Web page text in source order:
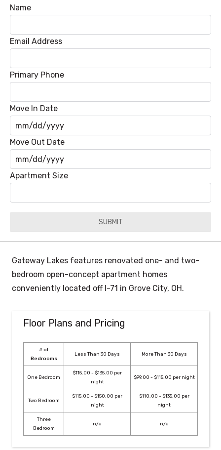
Name
Email Address
Primary Phone
Move In Date
MM
slash
DD
slash
Move Out Date
MM
DD
YYYY
Apartment Size
Gateway Lakes features renovated one- and two-
bedroom open-concept apartment homes
conveniently located off I-71 in Grove City, OH.
Floor Plans and Pricing
# of
Bedrooms
Less Than 30 Days More Than 30 Days
One Bedroom
$115.00 - $135.00 per
night
$99.00 - $115.00 per night
Two Bedroom
$115.00 - $150.00 per
night
$110.00 - $135.00 per
night
Three
Bedroom
n/a n/a